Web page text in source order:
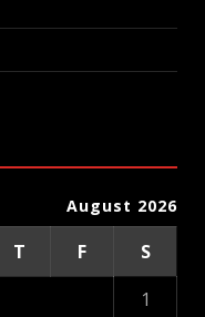
August 2026
T F
S
1